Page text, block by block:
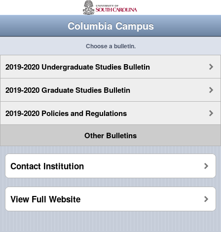
Columbia Campus
Choose a bulletin.
2019-2020 Undergraduate Studies Bulletin
2019-2020 Graduate Studies Bulletin
2019-2020 Policies and Regulations
Other Bulletins
Contact Institution
View Full Website